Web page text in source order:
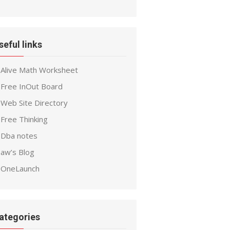
links
Alive Math Worksheet
Free InOut Board
Web Site Directory
Free Thinking
Dba notes
aw’s Blog
OneLaunch